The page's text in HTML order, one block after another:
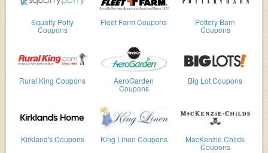
Squatty Potty
Coupons
Fleet Farm Coupons Pottery Barn
Coupons
Rural King Coupons AeroGarden
Coupons
Big Lot Coupons
Kirkland's Coupons King Linen Coupons MacKenzie Childs
Coupons